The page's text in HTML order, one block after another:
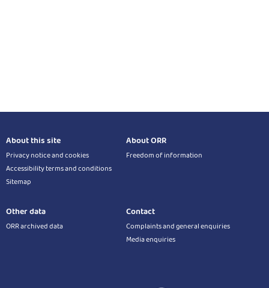
About this site
Privacy notice and cookies
Accessibility terms and conditions
Sitemap
About ORR
Freedom of information
Other data
ORR archived data
Contact
Complaints and general enquiries
Media enquiries